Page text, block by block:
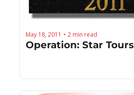
May 18, 2011 • 2 min read
Operation: Star Tours